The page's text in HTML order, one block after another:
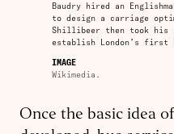
Baudry hired an
to design a carriage
Shillibeer then took his
establish London’s first
IMAGE
Wikimedia.
Once the basic idea